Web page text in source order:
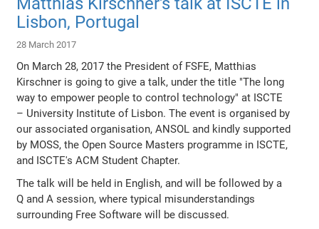
Lisbon, Portugal
28 March 2017
On March 28, 2017 the President of FSFE, Matthias
Kirschner is going to give a talk, under the title "The long
way to empower people to control technology" at ISCTE
– University Institute of Lisbon. The event is organised by
our associated organisation, ANSOL and kindly supported
by MOSS, the Open Source Masters programme in ISCTE,
and ISCTE's ACM Student Chapter.
The talk will be held in English, and will be followed by a
Q and A session, where typical misunderstandings
surrounding Free Software will be discussed.